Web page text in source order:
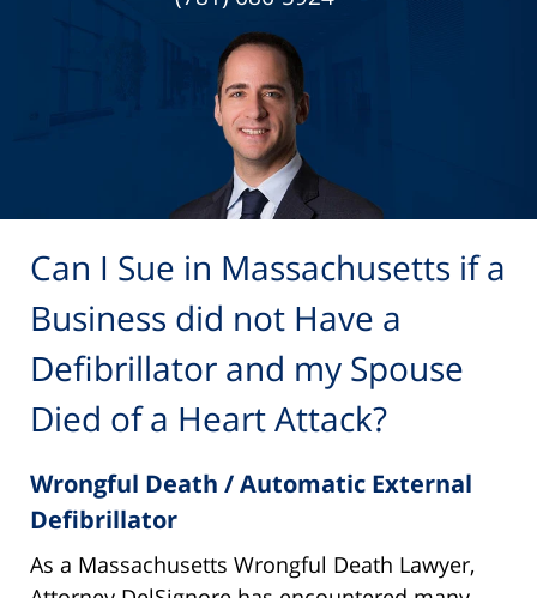
Can I Sue in Massachusetts if a
Business did not Have a
Defibrillator and my Spouse
Died of a Heart Attack?
Wrongful Death / Automatic External
Defibrillator
As a Massachusetts Wrongful Death Lawyer,